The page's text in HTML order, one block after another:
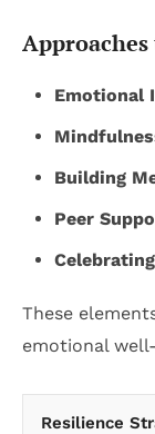
Emotional
Building
Peer
These
emotional
Resilience